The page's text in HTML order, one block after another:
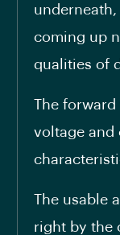
coming up
qualities of
The forward
voltage and
The usable
right by the